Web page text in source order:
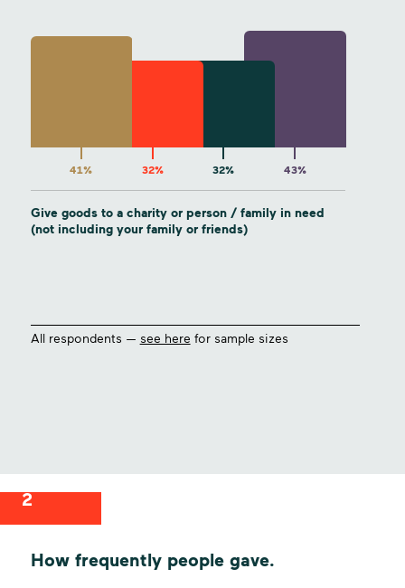
41% 32% 32% 43%
Give goods to a charity or person / family in need
(not including your family or friends)
All respondents — see here for sample sizes
2
How frequently people gave.